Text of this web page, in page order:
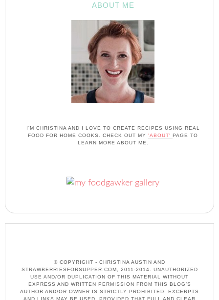
ABOUT ME
I'M CHRISTINA AND I LOVE TO CREATE RECIPES USING REAL
FOOD FOR HOME COOKS. CHECK OUT MY 'ABOUT' PAGE TO
LEARN MORE ABOUT ME.
© COPYRIGHT - CHRISTINA AUSTIN AND
STRAWBERRIESFORSUPPER.COM, 2011-2014. UNAUTHORIZED
USE AND/OR DUPLICATION OF THIS MATERIAL WITHOUT
EXPRESS AND WRITTEN PERMISSION FROM THIS BLOG’S
AUTHOR AND/OR OWNER IS STRICTLY PROHIBITED. EXCERPTS
AND LINKS MAY BE USED, PROVIDED THAT FULL AND CLEAR